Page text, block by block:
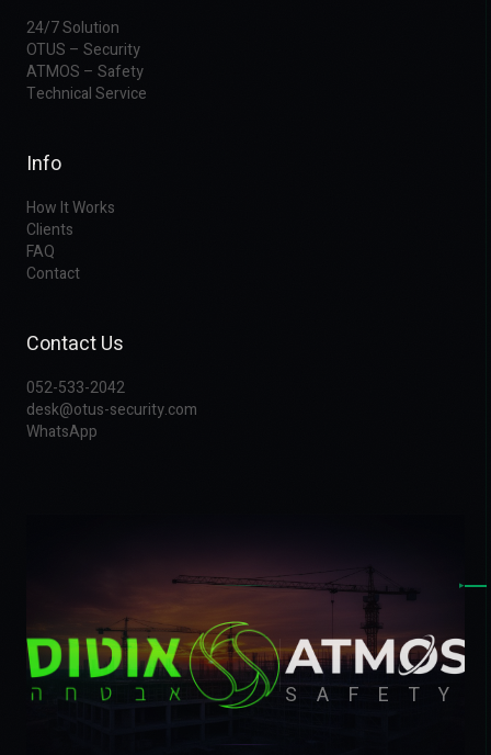
▸
24/7 Solution
OTUS – Security
ATMOS – Safety
Technical Service
Info
How It Works
Clients
FAQ
Contact
Contact Us
052-533-2042
desk@otus-security.com
WhatsApp
SAFETY